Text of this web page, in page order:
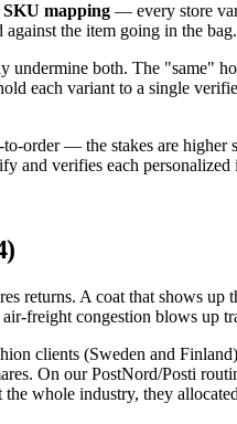
mapping — every store
the item going in the bag.
undermine both. The
each variant to a single
order — the stakes are
verifies each
A coat that shows up
freight congestion blows up
clients (Sweden and
On our PostNord/Posti
whole industry, they